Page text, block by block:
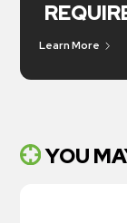
Learn More
YOU